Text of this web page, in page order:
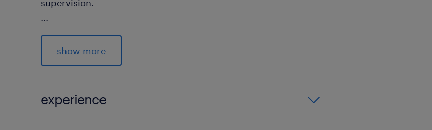
supervision.
...
The Extras That Give You the Edge
candidates who can bring the following to the table:
show more
experience